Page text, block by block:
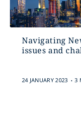
Navigating
issues and
24 JANUARY 2023 . 3